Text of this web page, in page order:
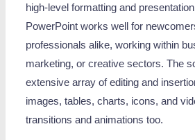
high-level formatting and
PowerPoint works well for
professionals alike, working within
marketing, or creative sectors. The
extensive array of editing and
images, tables, charts, icons, and
transitions and animations too.